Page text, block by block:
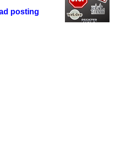
posting